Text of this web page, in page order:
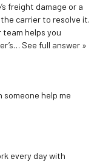
freight damage or a
the carrier to resolve it.
helps you
See full answer »
someone help me
every day with